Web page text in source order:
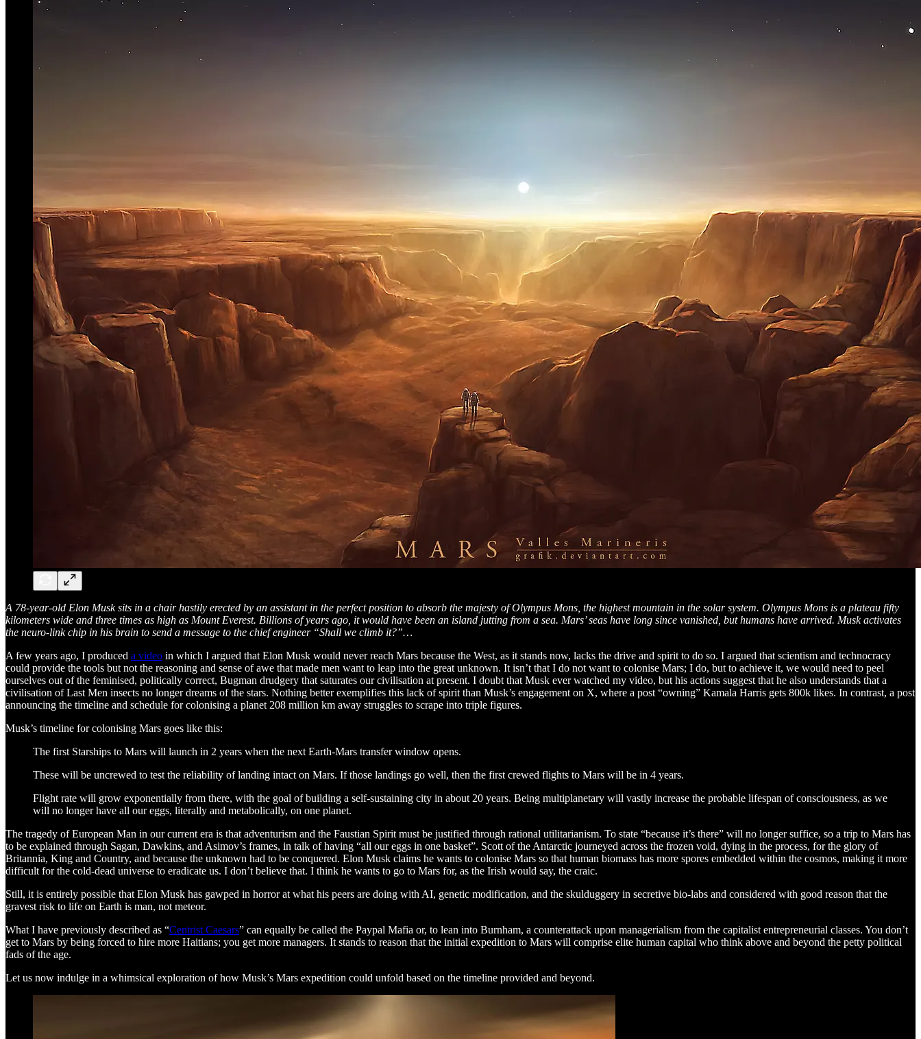
A 78-year-old Elon Musk sits in a chair hastily erected by an assistant in the perfect position to absorb the majesty of Olympus Mons, the highest mountain in the solar system. Olympus Mons is a plateau fifty
kilometers wide and three times as high as Mount Everest. Billions of years ago, it would have been an island jutting from a sea. Mars’ seas have long since vanished, but humans have arrived. Musk activates
the neuro-link chip in his brain to send a message to the chief engineer “Shall we climb it?”…
A few years ago, I produced a video in which I argued that Elon Musk would never reach Mars because the West, as it stands now, lacks the drive and spirit to do so. I argued that scientism and technocracy
could provide the tools but not the reasoning and sense of awe that made men want to leap into the great unknown. It isn’t that I do not want to colonise Mars; I do, but to achieve it, we would need to peel
ourselves out of the feminised, politically correct, Bugman drudgery that saturates our civilisation at present. I doubt that Musk ever watched my video, but his actions suggest that he also understands that a
civilisation of Last Men insects no longer dreams of the stars. Nothing better exemplifies this lack of spirit than Musk’s engagement on X, where a post “owning” Kamala Harris gets 800k likes. In contrast, a post
announcing the timeline and schedule for colonising a planet 208 million km away struggles to scrape into triple figures.
Musk’s timeline for colonising Mars goes like this:
The first Starships to Mars will launch in 2 years when the next Earth-Mars transfer window opens.
These will be uncrewed to test the reliability of landing intact on Mars. If those landings go well, then the first crewed flights to Mars will be in 4 years.
Flight rate will grow exponentially from there, with the goal of building a self-sustaining city in about 20 years. Being multiplanetary will vastly increase the probable lifespan of consciousness, as we
will no longer have all our eggs, literally and metabolically, on one planet.
The tragedy of European Man in our current era is that adventurism and the Faustian Spirit must be justified through rational utilitarianism. To state “because it’s there” will no longer suffice, so a trip to Mars has
to be explained through Sagan, Dawkins, and Asimov’s frames, in talk of having “all our eggs in one basket”. Scott of the Antarctic journeyed across the frozen void, dying in the process, for the glory of
Britannia, King and Country, and because the unknown had to be conquered. Elon Musk claims he wants to colonise Mars so that human biomass has more spores embedded within the cosmos, making it more
difficult for the cold-dead universe to eradicate us. I don’t believe that. I think he wants to go to Mars for, as the Irish would say, the craic.
Still, it is entirely possible that Elon Musk has gawped in horror at what his peers are doing with AI, genetic modification, and the skulduggery in secretive bio-labs and considered with good reason that the
gravest risk to life on Earth is man, not meteor.
What I have previously described as “Centrist Caesars” can equally be called the Paypal Mafia or, to lean into Burnham, a counterattack upon managerialism from the capitalist entrepreneurial classes. You don’t
get to Mars by being forced to hire more Haitians; you get more managers. It stands to reason that the initial expedition to Mars will comprise elite human capital who think above and beyond the petty political
fads of the age.
Let us now indulge in a whimsical exploration of how Musk’s Mars expedition could unfold based on the timeline provided and beyond.